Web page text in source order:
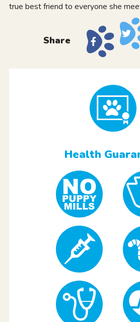
true best friend to everyone she
Share
Health